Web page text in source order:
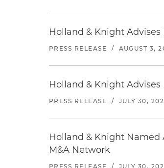
Holland & Knight
PRESS RELEASE / AUGUST 3,
Holland & Knight Advises
PRESS RELEASE / JULY 30,
Holland & Knight Named
M&A Network
PRESS RELEASE / JULY 30,